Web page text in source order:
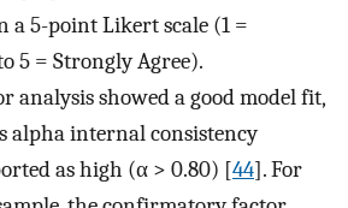
a 5-point Likert scale (1 =
5 = Strongly Agree).
analysis showed a good model fit,
alpha internal consistency
as high (α > 0.80) [44]. For